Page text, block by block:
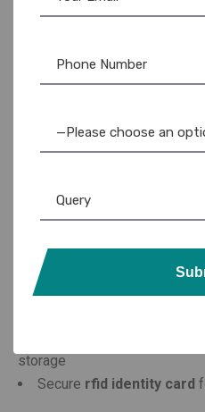
Buy RFID
Security
performance, compatibility,
enterprises, we
Our collection includes:
storage
Secure rfid identity card
—Please choose an